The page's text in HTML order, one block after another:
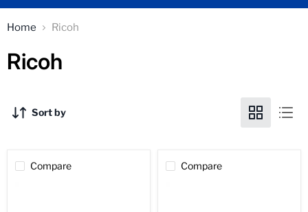
Home Ricoh
Ricoh
Sort by
Compare Compare